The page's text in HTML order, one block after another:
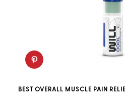
BEST OVERALL MUSCLE PAIN